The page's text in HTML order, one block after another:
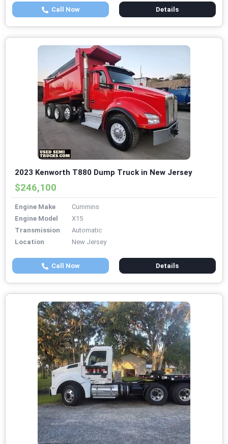
Call Now Details
2023 Kenworth T880 Dump Truck in New Jersey
$246,100
Engine Make
Cummins
Engine Model
X15
Transmission
Automatic
Location
New Jersey
Call Now Details